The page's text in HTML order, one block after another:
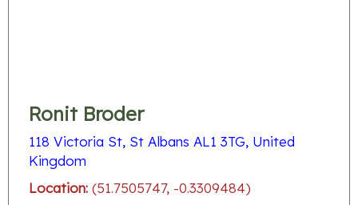
Ronit Broder
118 Victoria St, St Albans AL1 3TG, United
Kingdom
Location: (51.7505747, -0.3309484)